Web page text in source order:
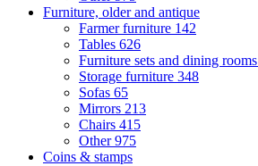
Furniture, older and antique
Farmer furniture 142
Tables 626
Furniture sets and dining rooms
Storage furniture 348
Sofas 65
Mirrors 213
Chairs 415
Other975
Coins & stamps